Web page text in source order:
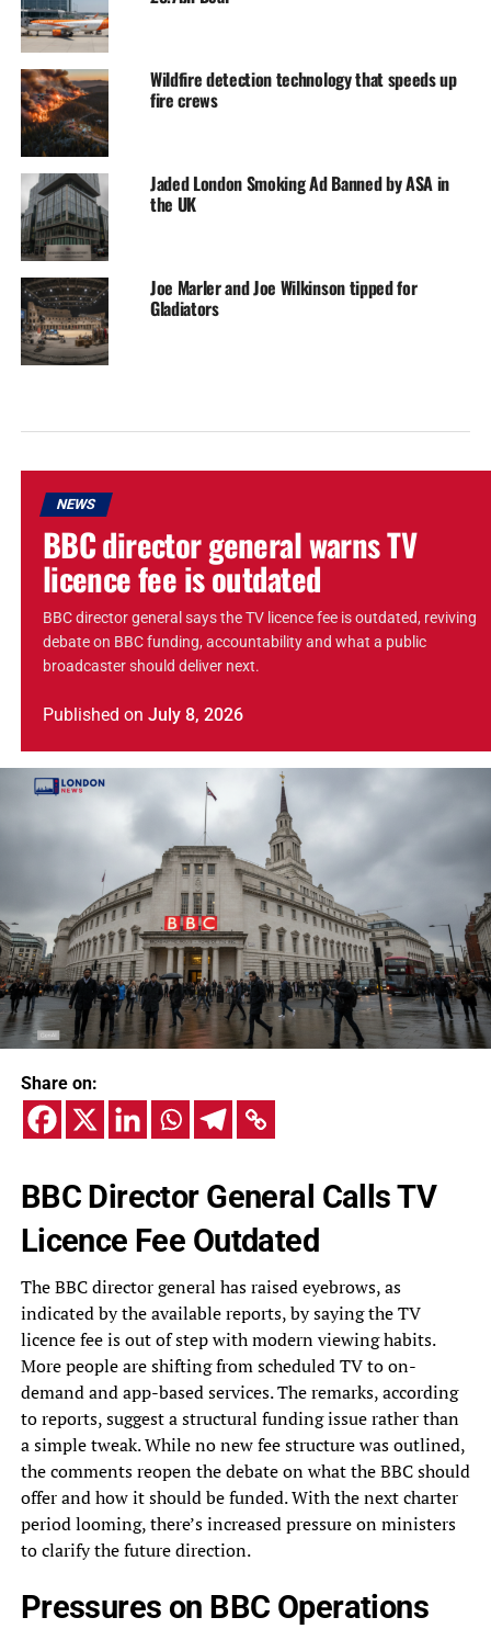
Wildfire detection technology that speeds up
fire crews
Jaded London Smoking Ad Banned by ASA in
the UK
Joe Marler and Joe Wilkinson tipped for
Gladiators
NEWS
BBC director general warns TV
licence fee is outdated
BBC director general says the TV licence fee is outdated, reviving
debate on BBC funding, accountability and what a public
broadcaster should deliver next.
Published on July 8, 2026
Share on:
BBC Director General Calls TV
Licence Fee Outdated
The BBC director general has raised eyebrows, as
indicated by the available reports, by saying the TV
licence fee is out of step with modern viewing habits.
More people are shifting from scheduled TV to on-
demand and app-based services. The remarks, according
to reports, suggest a structural funding issue rather than
a simple tweak. While no new fee structure was outlined,
the comments reopen the debate on what the BBC should
offer and how it should be funded. With the next charter
period looming, there’s increased pressure on ministers
to clarify the future direction.
Pressures on BBC Operations